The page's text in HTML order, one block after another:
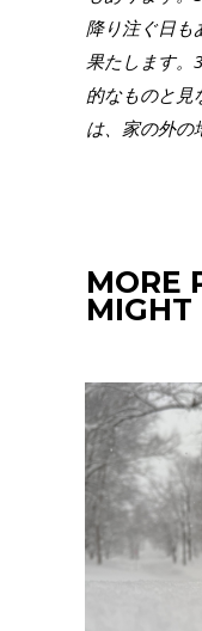
降り注ぐ日も
果たします。
的なものと見
は、家の外の
MORE